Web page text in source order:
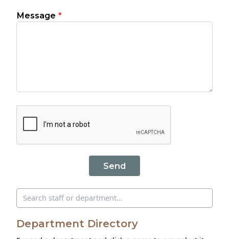
Message *
Send
Search directory
Department Directory